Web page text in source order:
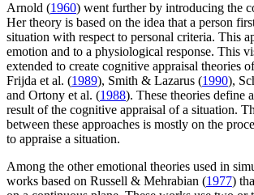
Arnold (1960) went further by introducing the
Her theory is based on the idea that a person
situation with respect to personal criteria. This
emotion and to a physiological response. This
extended to create cognitive appraisal theories
Frijda et al. (1989), Smith & Lazarus (1990),
and Ortony et al. (1988). These theories define
result of the cognitive appraisal of a situation.
between these approaches is mostly on the
to appraise a situation.
Among the other emotional theories used in
works based on Russell & Mehrabian (1977)